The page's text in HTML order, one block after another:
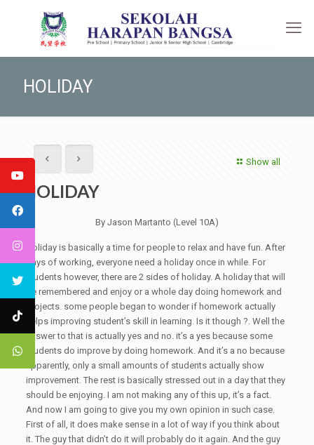
HOLIDAY
Show all
HOLIDAY
By Jason Martanto (Level 10A)
Holiday is basically a time for people to relax and have fun. After
days of working, everyone need a holiday once in while. For
students however, there are 2 sides of holiday. A holiday that will
be remembered and enjoy or a whole day doing homework and
projects. some people began to wonder if homework actually
helps improving student’s skill in learning. Is it though ?. Well the
answer to that is actually yes and no. it’s a yes because some
students do improve by doing homework. And it’s a no because
apparently, only a small amounts of students actually show
improvement. The rest is basically stressed out in a day that they
should be enjoying. I am not making any of this up, it’s a fact.
And now I am going to give you my own opinion in such case.
First of all, it does make sense in a lot of way if you think about
it. The guy that didn’t do it will probably do it again. And the guy